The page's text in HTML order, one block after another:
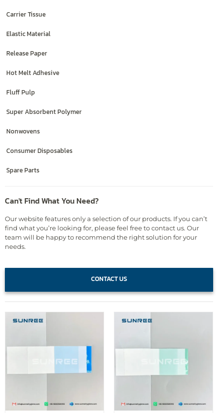
Carrier Tissue
Elastic Material
Release Paper
Hot Melt Adhesive
Fluff Pulp
Super Absorbent Polymer
Nonwovens
Consumer Disposables
Spare Parts
Can't Find What You Need?
Our website features only a selection of our products. If you can’t
find what you’re looking for, please feel free to contact us. Our
team will be happy to recommend the right solution for your
needs.
CONTACT US